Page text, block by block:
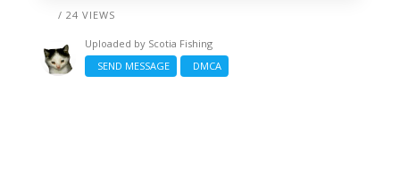
/ 24 VIEWS
Uploaded by Scotia Fishing
SEND MESSAGE
DMCA